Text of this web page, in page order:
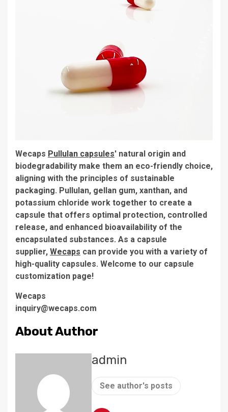
Wecaps Pullulan capsules' natural origin and
biodegradability make them an eco-friendly choice,
aligning with the principles of sustainable
packaging. Pullulan, gellan gum, xanthan, and
potassium chloride work together to create a
capsule that offers optimal protection, controlled
release, and enhanced bioavailability of the
encapsulated substances. As a capsule
supplier, Wecaps can provide you with a variety of
high-quality capsules. Welcome to our capsule
customization page!
Wecaps
inquiry@wecaps.com
About Author
admin
See author's posts